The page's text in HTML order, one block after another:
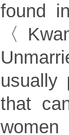
found
〈
usually
that